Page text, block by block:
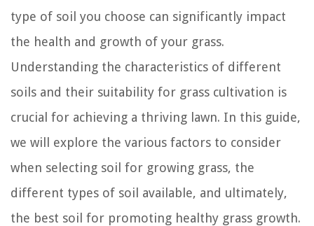
type of soil you choose can significantly impact
the health and growth of your grass.
Understanding the characteristics of different
soils and their suitability for grass cultivation is
crucial for achieving a thriving lawn. In this guide,
we will explore the various factors to consider
when selecting soil for growing grass, the
different types of soil available, and ultimately,
the best soil for promoting healthy grass growth.